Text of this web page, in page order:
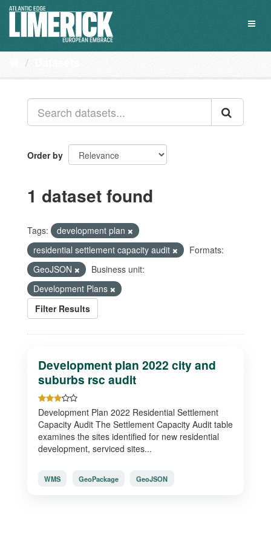
Skip
content
Order by
1 dataset found
Tags:
development plan
residential settlement capacity audit
Formats:
GeoJSON
Business unit:
Development Plans
Filter Results
Development plan 2022 city and
suburbs rsc audit
Development Plan 2022 Residential Settlement
Capacity Audit The Settlement Capacity Audit table
examines the sites identified for new residential
development, serviced sites...
WMS GeoPackage GeoJSON